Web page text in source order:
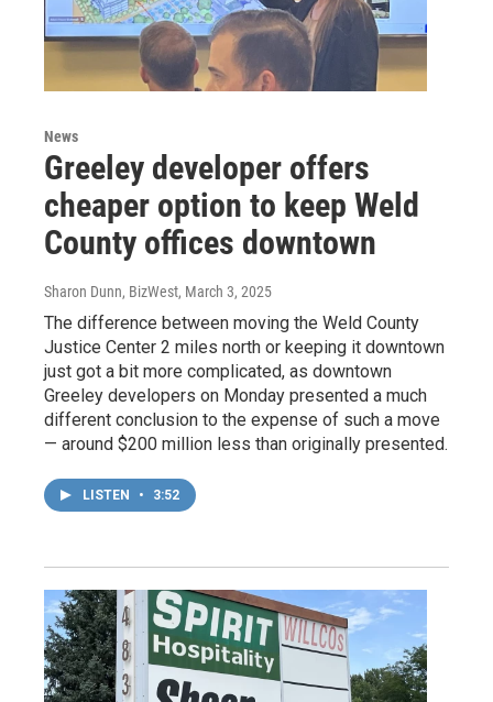
News
Greeley developer offers
cheaper option to keep Weld
County offices downtown
Sharon Dunn, BizWest, March 3, 2025
The difference between moving the Weld County
Justice Center 2 miles north or keeping it downtown
just got a bit more complicated, as downtown
Greeley developers on Monday presented a much
different conclusion to the expense of such a move
— around $200 million less than originally presented.
LISTEN • 3:52